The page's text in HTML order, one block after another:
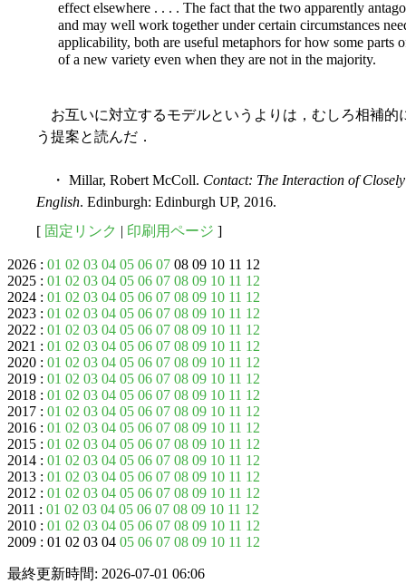
effect elsewhere . . . . The fact that the two apparently
and may well work together under certain circumstances
applicability, both are useful metaphors for how some parts
of a new variety even when they are not in the majority.
お互いに対立するモデルというよりは，むしろ相補的
う提案と読んだ．
・ Millar, Robert McColl. Contact: The Interaction of
English. Edinburgh: Edinburgh UP, 2016.
[ 固定リンク | 印刷用ページ ]
2026 : 01 02 03 04 05 06 07 08 09 10 11 12
2025 : 01 02 03 04 05 06 07 08 09 10 11 12
2024 : 01 02 03 04 05 06 07 08 09 10 11 12
2023 : 01 02 03 04 05 06 07 08 09 10 11 12
2022 : 01 02 03 04 05 06 07 08 09 10 11 12
2021 : 01 02 03 04 05 06 07 08 09 10 11 12
2020 : 01 02 03 04 05 06 07 08 09 10 11 12
2019 : 01 02 03 04 05 06 07 08 09 10 11 12
2018 : 01 02 03 04 05 06 07 08 09 10 11 12
2017 : 01 02 03 04 05 06 07 08 09 10 11 12
2016 : 01 02 03 04 05 06 07 08 09 10 11 12
2015 : 01 02 03 04 05 06 07 08 09 10 11 12
2014 : 01 02 03 04 05 06 07 08 09 10 11 12
2013 : 01 02 03 04 05 06 07 08 09 10 11 12
2012 : 01 02 03 04 05 06 07 08 09 10 11 12
2011 : 01 02 03 04 05 06 07 08 09 10 11 12
2010 : 01 02 03 04 05 06 07 08 09 10 11 12
2009 : 01 02 03 04 05 06 07 08 09 10 11 12
最終更新時間: 2026-07-01 06:06